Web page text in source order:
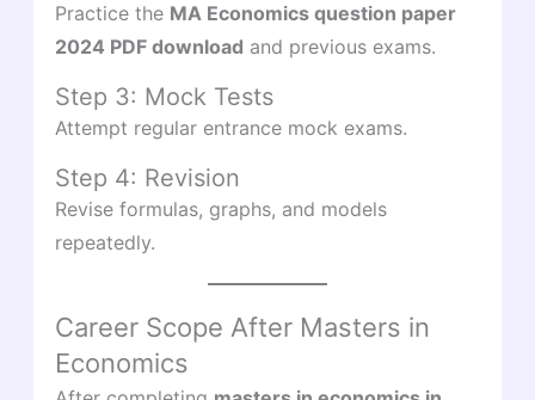
Practice the MA Economics question paper
2024 PDF download and previous exams.
Step 3: Mock Tests
Attempt regular entrance mock exams.
Step 4: Revision
Revise formulas, graphs, and models
repeatedly.
Career Scope After Masters in
Economics